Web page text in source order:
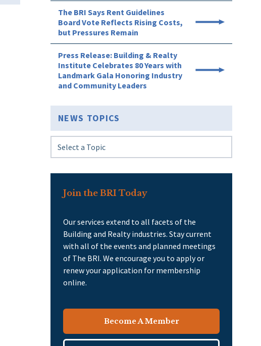
The BRI Says Rent Guidelines
Board Vote Reflects Rising Costs,
but Pressures Remain
Press Release: Building & Realty
Institute Celebrates 80 Years with
Landmark Gala Honoring Industry
and Community Leaders
NEWS TOPICS
Join the BRI Today
Our services extend to all facets of the
Building and Realty industries. Stay current
with all of the events and planned meetings
of The BRI. We encourage you to apply or
renew your application for membership
online.
Become A Member